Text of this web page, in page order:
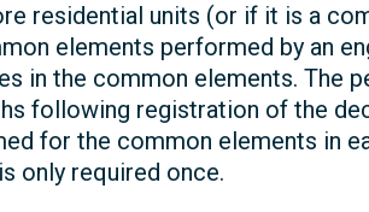
residential units (or if it is a
elements performed by an
in the common elements. The
following registration of the
for the common elements in
only required once.